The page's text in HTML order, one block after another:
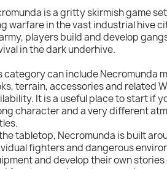
is a gritty skirmish game
warfare in the vast industrial hive
players build and develop
in the dark underhive.
category can include Necromunda
terrain, accessories and related
It is a useful place to start if
character and a very different
tabletop, Necromunda is built
fighters and dangerous
and develop their own